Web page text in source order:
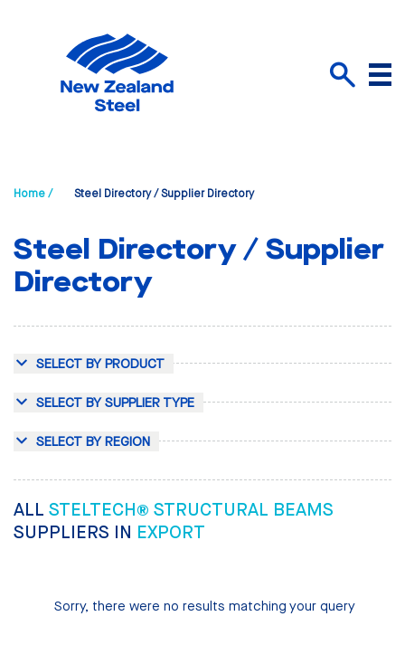
Menu
Home / Steel Directory / Supplier Directory
Steel Directory / Supplier
Directory
SELECT BY PRODUCT
SELECT BY SUPPLIER TYPE
SELECT BY REGION
ALL STELTECH® STRUCTURAL BEAMS
SUPPLIERS IN EXPORT
Sorry, there were no results matching your query